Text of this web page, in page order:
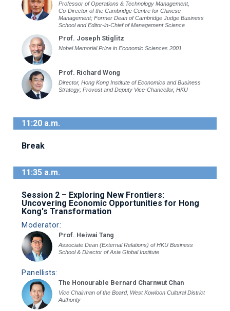
Professor of Operations & Technology Management,
Co-Director of the Cambridge Centre for Chinese
Management; Former Dean of Cambridge Judge Business
School and Editor-in-Chief of Management Science
Prof. Joseph Stiglitz
Nobel Memorial Prize in Economic Sciences 2001
Prof. Richard Wong
Director, Hong Kong Institute of Economics and Business
Strategy; Provost and Deputy Vice-Chancellor, HKU
11:20 a.m.
Break
11:35 a.m.
Session 2 – Exploring New Frontiers:
Uncovering Economic Opportunities for Hong
Kong's Transformation
Moderator:
Prof. Heiwai Tang
Associate Dean (External Relations) of HKU Business
School & Director of Asia Global Institute
Panellists:
The Honourable Bernard Charnwut Chan
Vice Chairman of the Board, West Kowloon Cultural District
Authority